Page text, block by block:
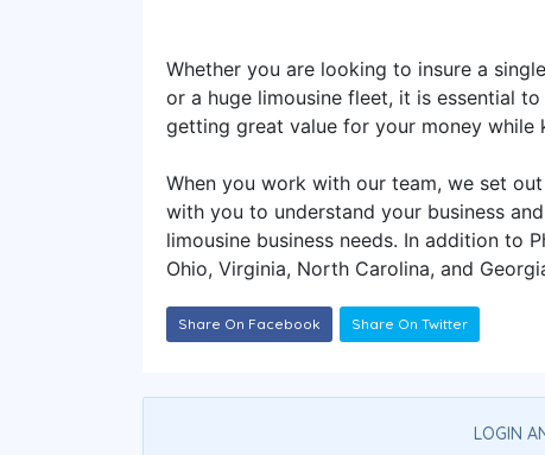
Whether you are looking to insure a
or a huge limousine fleet, it is essential
getting great value for your money while
When you work with our team, we set
with you to understand your business
limousine business needs. In addition to
Ohio, Virginia, North Carolina, and
Share On Facebook Share On Twitter
LOGIN